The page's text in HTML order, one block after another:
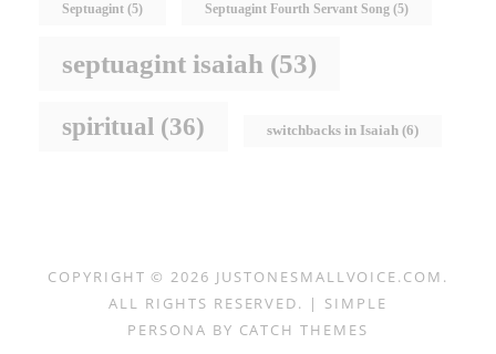
Septuagint (5) Septuagint Fourth Servant Song (5)
septuagint isaiah (53)
spiritual (36) switchbacks in Isaiah (6)
COPYRIGHT © 2026 JUSTONESMALLVOICE.COM .
ALL RIGHTS RESERVED. | SIMPLE
PERSONA BY CATCH THEMES